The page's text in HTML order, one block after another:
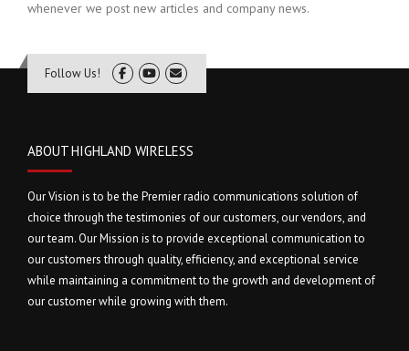
whenever we post new articles and company news.
Follow Us!
ABOUT HIGHLAND WIRELESS
Our Vision is to be the Premier radio communications solution of
choice through the testimonies of our customers, our vendors, and
our team. Our Mission is to provide exceptional communication to
our customers through quality, efficiency, and exceptional service
while maintaining a commitment to the growth and development of
our customer while growing with them.